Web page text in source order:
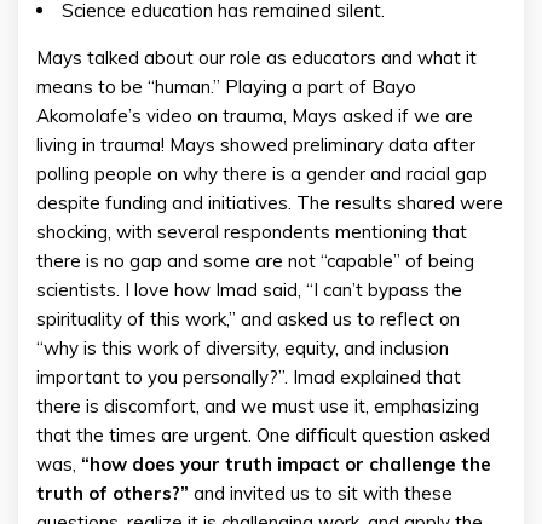
Science education has remained silent.
Mays talked about our role as educators and what it
means to be “human.” Playing a part of Bayo
Akomolafe’s video on trauma, Mays asked if we are
living in trauma! Mays showed preliminary data after
polling people on why there is a gender and racial gap
despite funding and initiatives. The results shared were
shocking, with several respondents mentioning that
there is no gap and some are not “capable” of being
scientists. I love how Imad said, “I can’t bypass the
spirituality of this work,” and asked us to reflect on
“why is this work of diversity, equity, and inclusion
important to you personally?”. Imad explained that
there is discomfort, and we must use it, emphasizing
that the times are urgent. One difficult question asked
was, “how does your truth impact or challenge the
truth of others?” and invited us to sit with these